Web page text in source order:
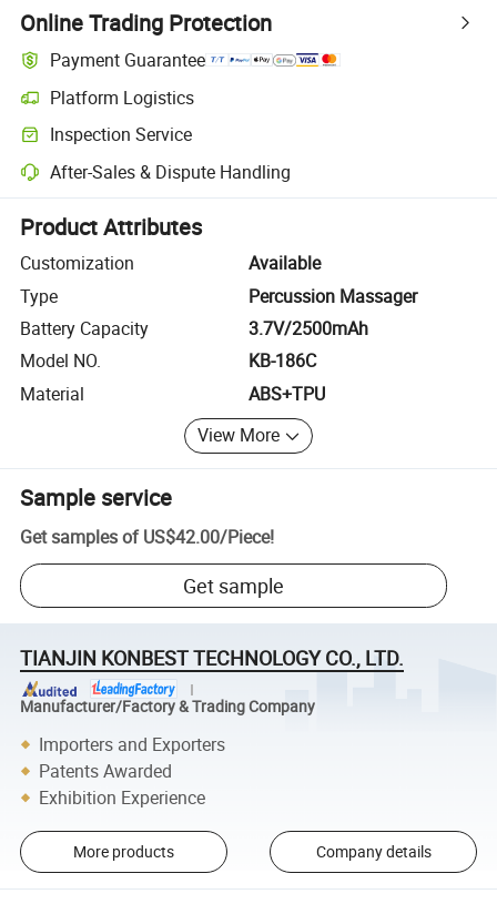
Online Trading Protection
Payment Guarantee
Platform Logistics
Clearer shipment tracking with platform-supported logistics.
Inspection Service
Optional pre-shipment inspection for quality and quantity checks.
After-Sales & Dispute Handling
Platform-assisted dispute resolution, including refunds or returns
Product Attributes
Customization
Available
Type
Percussion Massager
Battery Capacity
3.7V/2500mAh
Model NO.
KB-186C
Material
ABS+TPU
View More
Sample service
Get samples of US$42.00/Piece!
Get sample
TIANJIN KONBEST TECHNOLOGY CO., LTD.
Manufacturer/Factory & Trading Company
Importers and Exporters
Patents Awarded
Exhibition Experience
More products Company details